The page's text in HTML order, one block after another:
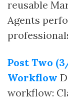
reusable
Agents
Post Two
Workflow
workflow: